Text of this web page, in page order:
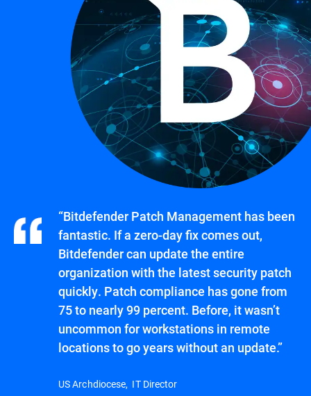
“Bitdefender Patch Management has been
fantastic. If a zero-day fix comes out,
Bitdefender can update the entire
organization with the latest security patch
quickly. Patch compliance has gone from
75 to nearly 99 percent. Before, it wasn’t
uncommon for workstations in remote
locations to go years without an update.”
US Archdiocese, IT Director